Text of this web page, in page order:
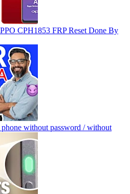
CPH1853 FRP Reset Done By
without password / without